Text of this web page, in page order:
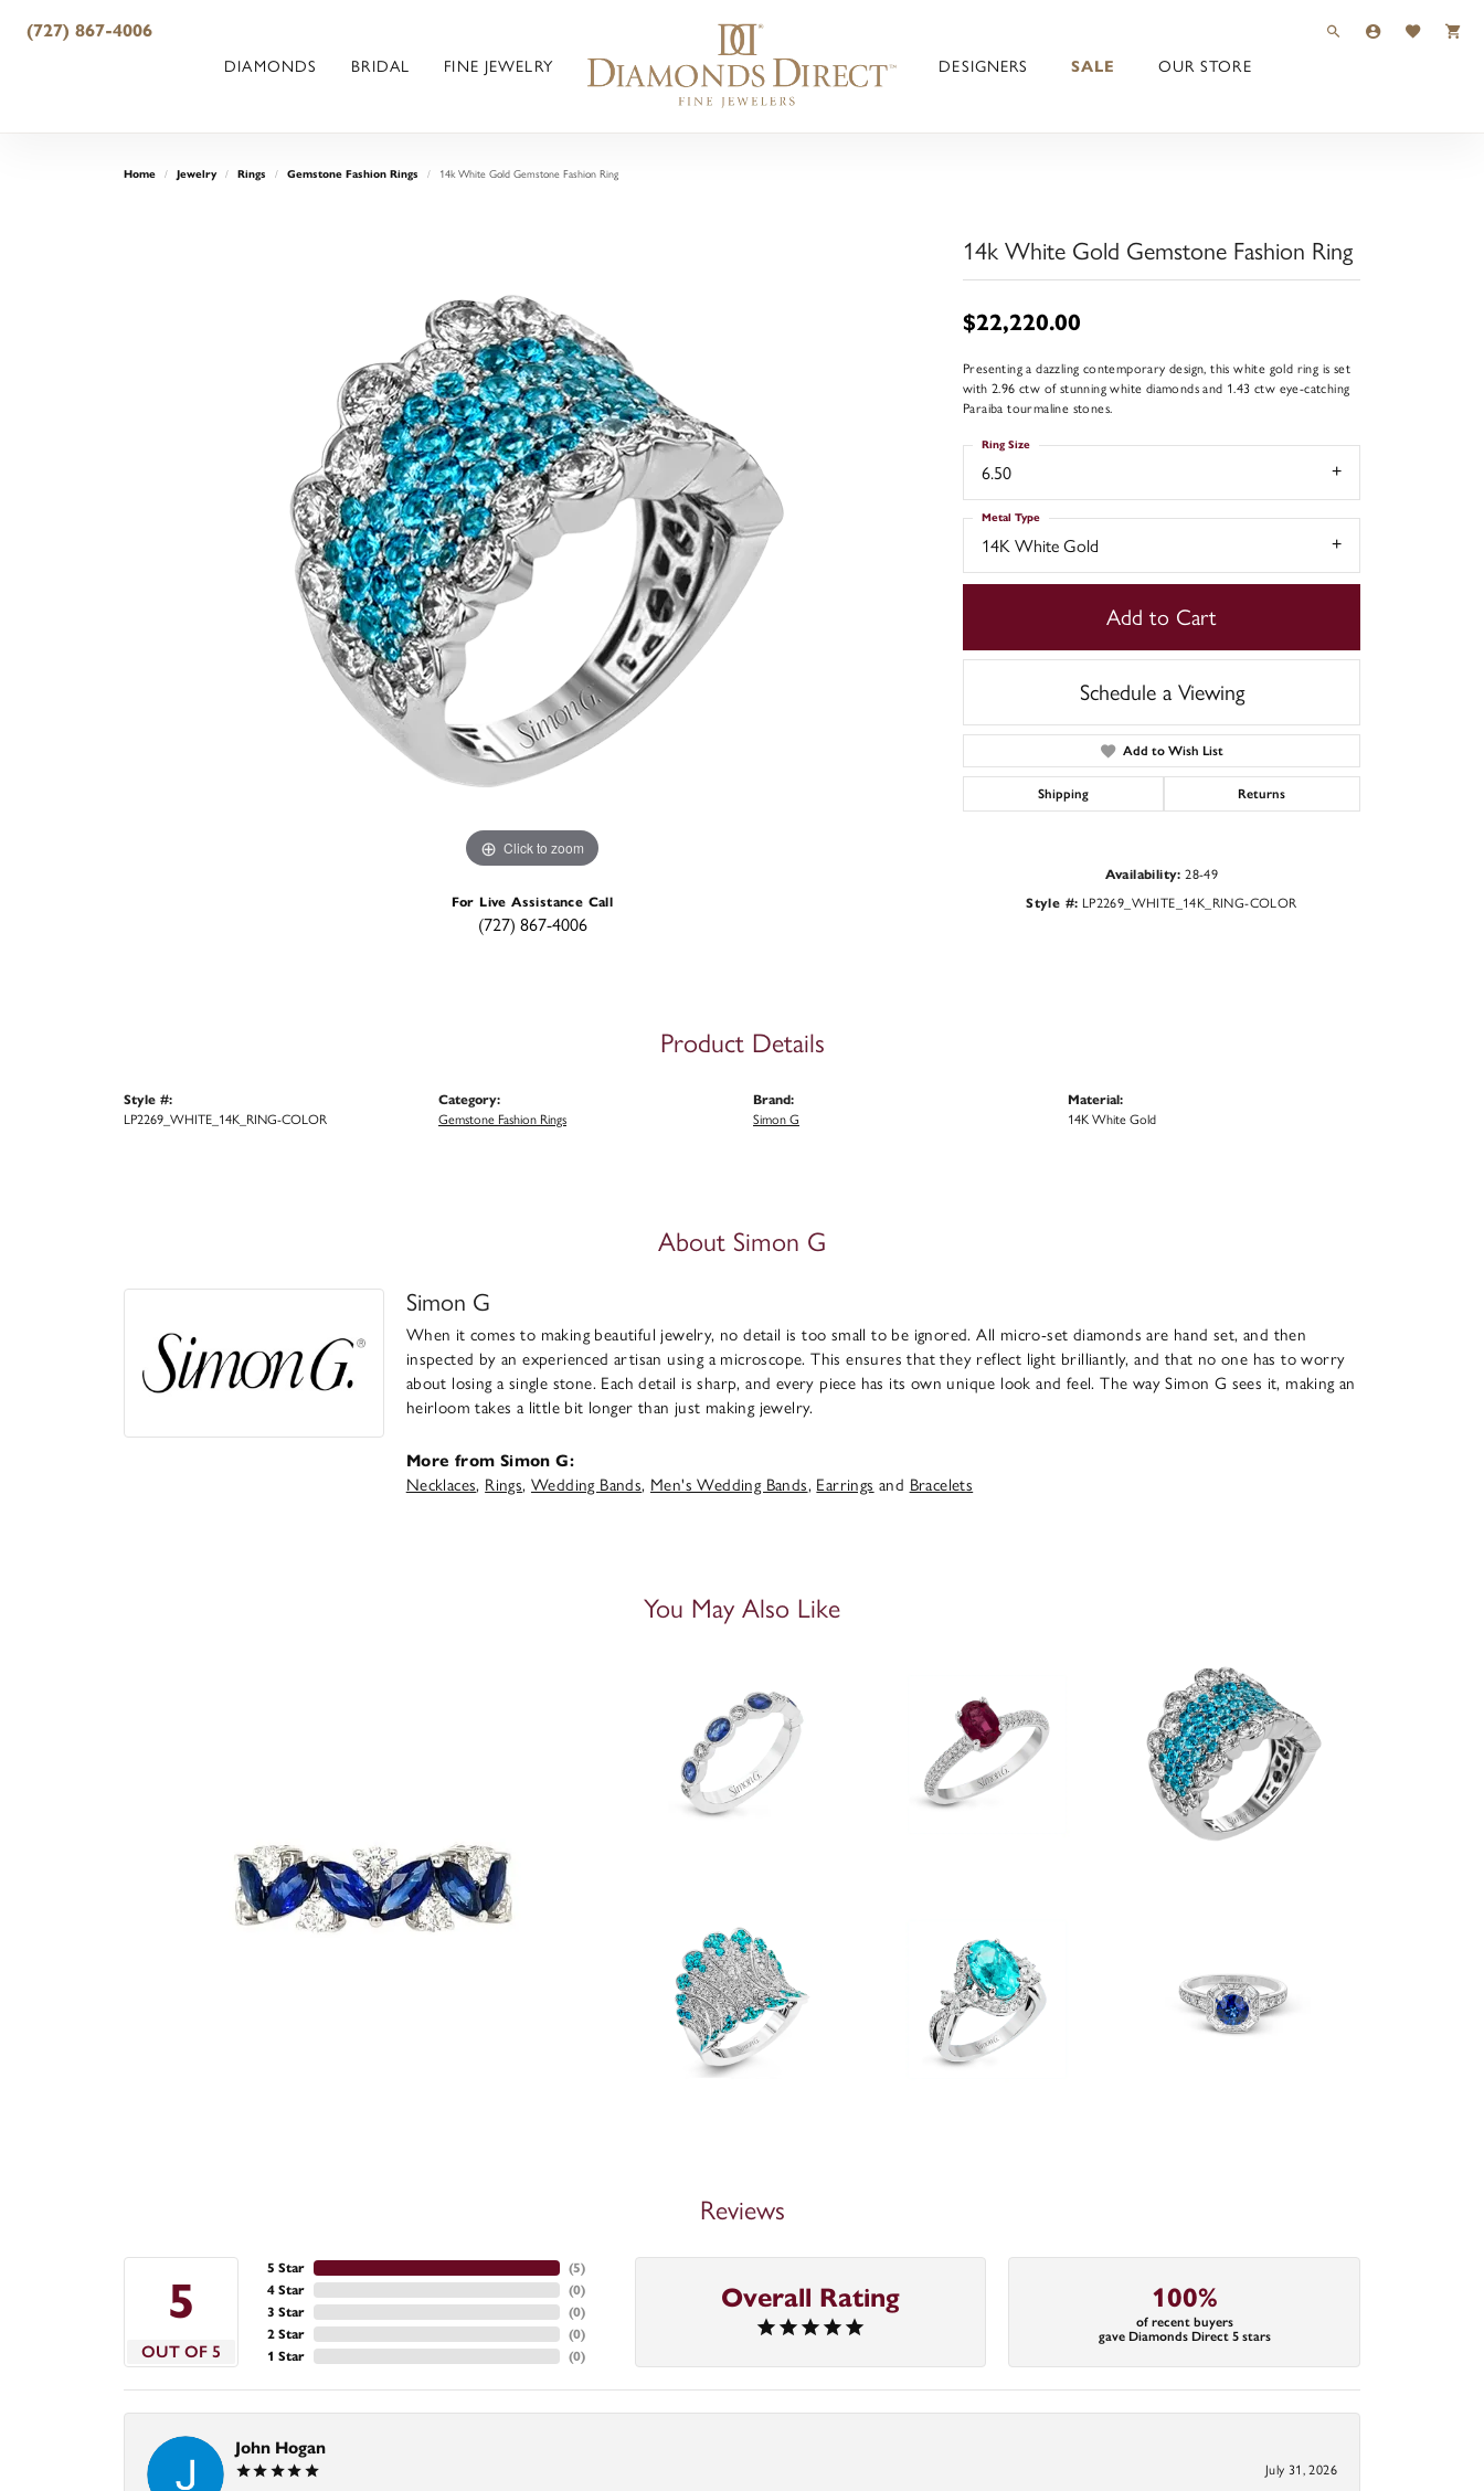
(727) 867-4006 TOGGLE TOOLBAR
TOGGLE MY
TOGGLE
DIAMONDS BRIDAL FINE JEWELRY DESIGNERS SALE OUR STORE
Home Jewelry Rings Gemstone Fashion Rings 14k White Gold Gemstone Fashion Ring
Click to zoom
For Live Assistance Call
(727) 867-4006
14k White Gold Gemstone Fashion Ring
$22,220.00
Presenting a dazzling contemporary design, this white gold ring is set
with 2.96 ctw of stunning white diamonds and 1.43 ctw eye-catching
Paraiba tourmaline stones.
6.50
Ring Size
14K White Gold
Metal Type
Add to Cart
Schedule a Viewing
Add to Wish List
Shipping Returns
Availability: 28-49
Style #: LP2269_WHITE_14K_RING-COLOR
Product Details
Style #:
LP2269_WHITE_14K_RING-COLOR
Category:
Gemstone Fashion Rings
Brand:
Simon G
Material:
14K White Gold
About Simon G
Simon G
When it comes to making beautiful jewelry, no detail is too small to be ignored. All micro-set diamonds are hand set, and then
inspected by an experienced artisan using a microscope. This ensures that they reflect light brilliantly, and that no one has to worry
about losing a single stone. Each detail is sharp, and every piece has its own unique look and feel. The way Simon G sees it, making an
heirloom takes a little bit longer than just making jewelry.
More from Simon G:
Necklaces, Rings, Wedding Bands, Men's Wedding Bands, Earrings and Bracelets
You May Also Like
Reviews
5
OUT OF 5
5 Star
4 Star
3 Star
2 Star
1 Star
(5)
(0)
(0)
(0)
(0)
Overall Rating 100%
of recent buyers
gave Diamonds Direct 5 stars
John Hogan
July 31, 2026